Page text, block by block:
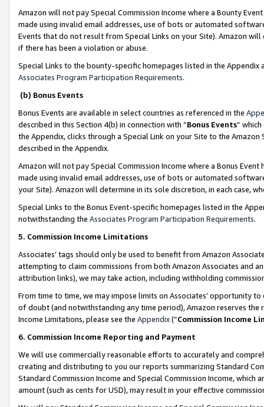
Amazon will not pay Special Commission Income where a Bounty
made using invalid email addresses, use of bots or automated
Events that do not result from Special Links on your Site). Amazon
if there has been a violation or abuse.
Special Links to the bounty-specific homepages listed in the
Associates Program Participation Requirements.
(b) Bonus Events
Bonus Events are available in select countries as referenced in the
described in this Section 4(b) in connection with “Bonus Events”
the Appendix, clicks through a Special Link on your Site to the
described in the Appendix.
Amazon will not pay Special Commission Income where a Bonus
made using invalid email addresses, use of bots or automated
your Site). Amazon will determine in its sole discretion, in each case,
Special Links to the Bonus Event-specific homepages listed in the
notwithstanding the Associates Program Participation Requirements.
5. Commission Income Limitations
Associates’ tags should only be used to benefit from Amazon
attempting to claim commissions from both Amazon Associates and
attribution links), we may take action, including withholding
From time to time, we may impose limits on Associates’ opportunity
of doubt (and notwithstanding any time period), Amazon reserves
Income Limitations, please see the Appendix(“Commission Income
6. Commission Income Reporting and Payment
We will use commercially reasonable efforts to accurately and
creating and distributing to you our reports summarizing Standard
Standard Commission Income and Special Commission Income,
amount (such as cents for USD), may result in your effective